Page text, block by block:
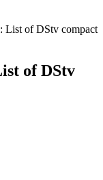
List of DStv compact
of DStv